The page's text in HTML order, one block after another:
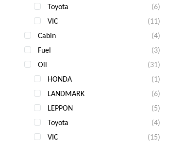
Toyota
(6)
VIC
(11)
Cabin
(4)
Fuel
(3)
Oil
(31)
HONDA
(1)
LANDMARK
(6)
LEPPON
(5)
Toyota
(4)
VIC
(15)